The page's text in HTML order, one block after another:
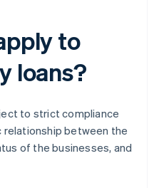
to
loans?
to strict compliance
between the
of the businesses, and